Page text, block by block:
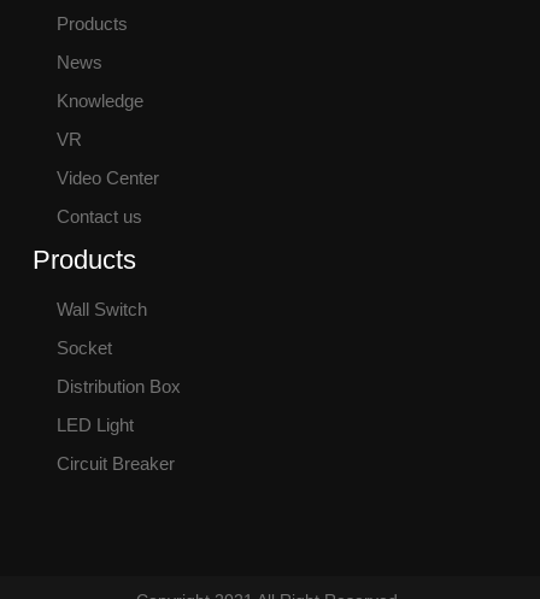
Products
News
Knowledge
VR
Video Center
Contact us
Products
Wall Switch
Socket
Distribution Box
LED Light
Circuit Breaker